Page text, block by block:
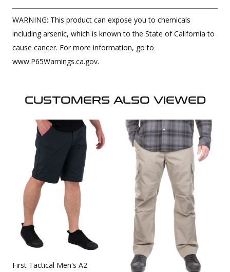
WARNING: This product can expose you to chemicals
including arsenic, which is known to the State of California to
cause cancer. For more information, go to
www.P65Warnings.ca.gov.
CUSTOMERS ALSO VIEWED
First Tactical Men's A2